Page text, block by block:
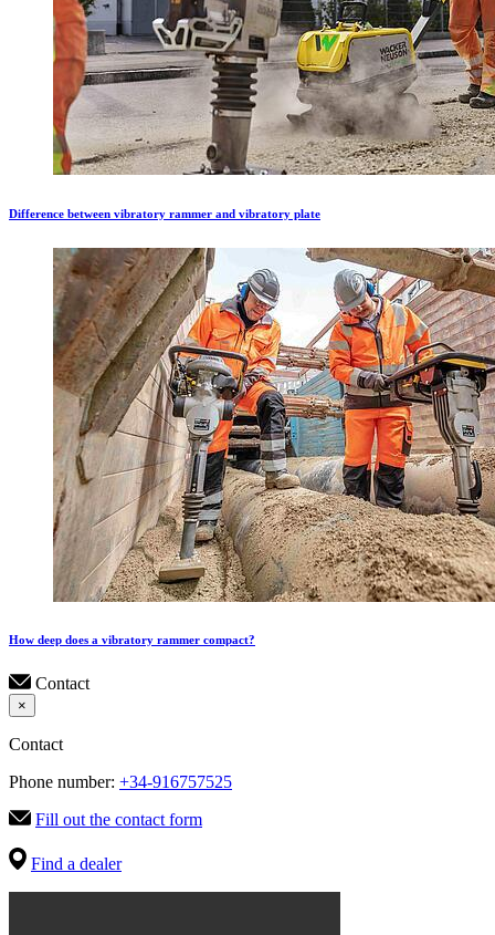
Difference between vibratory rammer and vibratory plate
How deep does a vibratory rammer compact?
Contact
×
Contact
Phone number: +34-916757525
Fill out the contact form
Find a dealer